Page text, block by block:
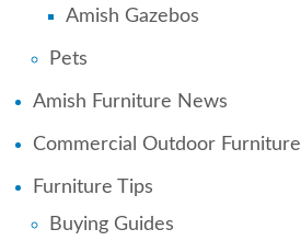
Amish Gazebos
Pets
Amish Furniture News
Commercial Outdoor Furniture
Furniture Tips
Buying Guides